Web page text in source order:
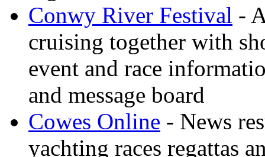
Conwy River Festival -
cruising together with
event and race
and message board
Cowes Online - News
yachting races regattas